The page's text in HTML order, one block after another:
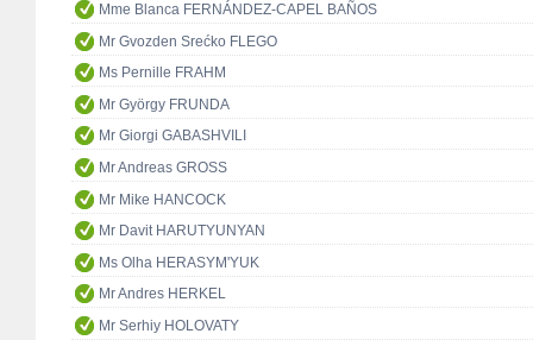
Mme Blanca FERNÁNDEZ-CAPEL BAÑOS
Mr Gvozden Srećko FLEGO
Ms Pernille FRAHM
Mr György FRUNDA
Mr Giorgi GABASHVILI
Mr Andreas GROSS
Mr Mike HANCOCK
Mr Davit HARUTYUNYAN
Ms Olha HERASYM'YUK
Mr Andres HERKEL
Mr Serhiy HOLOVATY